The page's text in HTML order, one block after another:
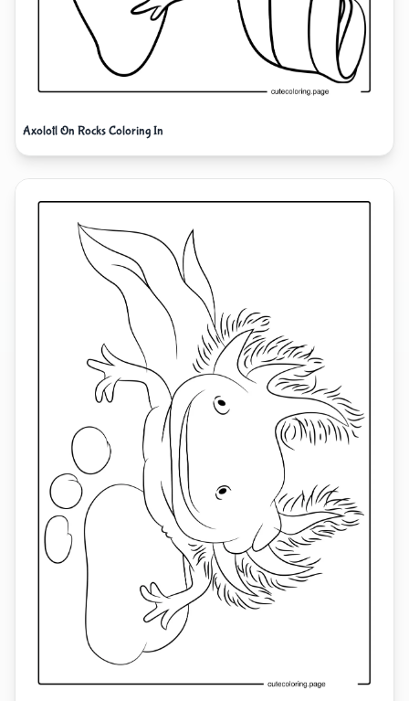
Axolotl On Rocks Coloring In